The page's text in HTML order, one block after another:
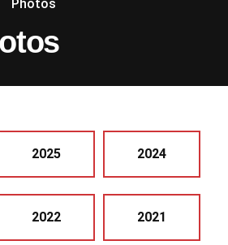
Photos
2025 2024
2022 2021